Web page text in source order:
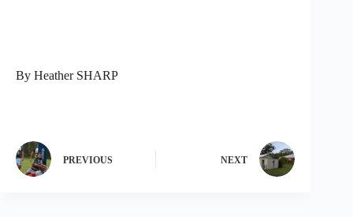
By Heather SHARP
PREVIOUS NEXT